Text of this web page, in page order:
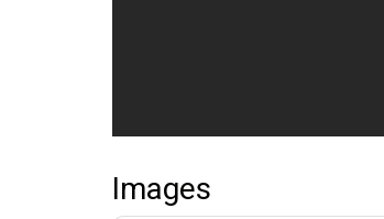
Images